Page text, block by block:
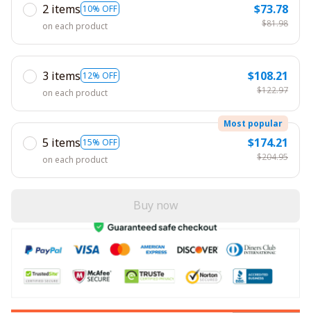
2 items 10% OFF
on each product
$73.78
$81.98
3 items 12% OFF
on each product
$108.21
$122.97
5 items 15% OFF
Most popular
on each product
$174.21
$204.95
Buy now